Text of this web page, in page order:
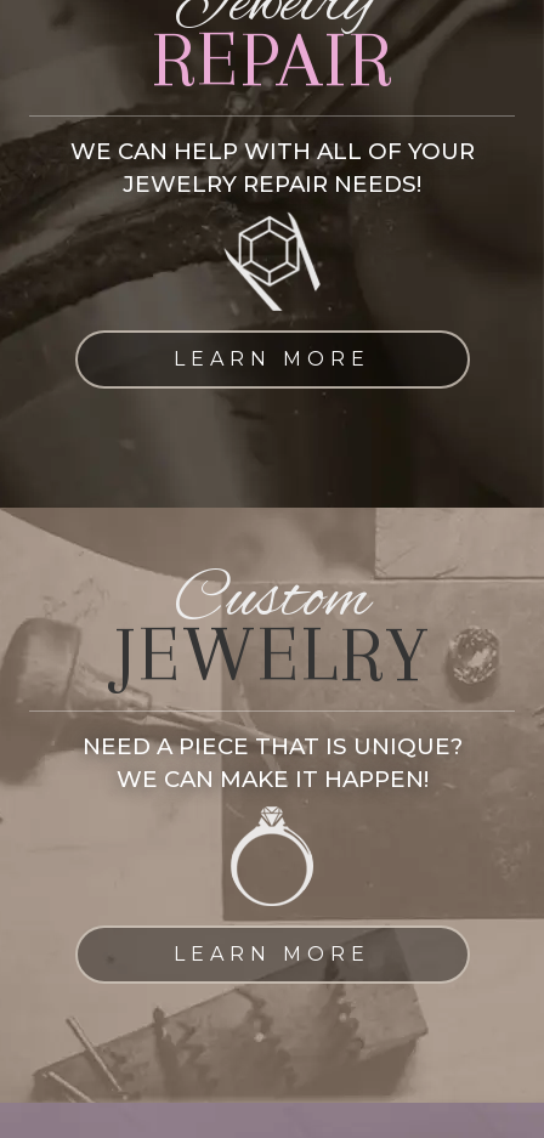
REPAIR
WE CAN HELP WITH ALL OF YOUR
JEWELRY REPAIR NEEDS!
LEARN MORE
Custom
JEWELRY
NEED A PIECE THAT IS UNIQUE?
WE CAN MAKE IT HAPPEN!
LEARN MORE